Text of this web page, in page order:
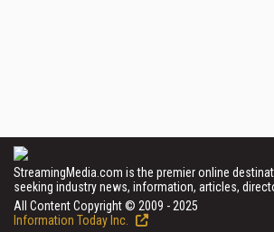
StreamingMedia.com is the premier online
seeking industry news, information, articles,
All Content Copyright © 2009 - 2025
Information Today Inc.